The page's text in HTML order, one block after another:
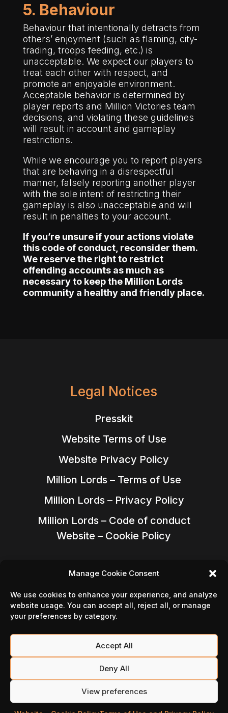
Manage Cookie Consent
We use cookies to enhance your experience, and analyze
website usage. You can accept all, reject all, or manage
your preferences by category.
Accept All
Deny All
View preferences
5. Behaviour
Behaviour that intentionally detracts from
others’ enjoyment (such as flaming, city-
trading, troops feeding, etc.) is
unacceptable. We expect our players to
treat each other with respect, and
promote an enjoyable environment.
Acceptable behavior is determined by
player reports and Million Victories team
decisions, and violating these guidelines
will result in account and gameplay
restrictions.
While we encourage you to report players
that are behaving in a disrespectful
manner, falsely reporting another player
with the sole intent of restricting their
gameplay is also unacceptable and will
result in penalties to your account.
If you’re unsure if your actions violate
this code of conduct, reconsider them.
We reserve the right to restrict
offending accounts as much as
necessary to keep the Million Lords
community a healthy and friendly place.
Legal Notices
Presskit
Website Terms of Use
Website Privacy Policy
Million Lords – Terms of Use
Million Lords – Privacy Policy
Million Lords – Code of conduct
Website – Cookie Policy
Follow Us On